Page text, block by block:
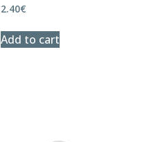
2.40€
Add to cart